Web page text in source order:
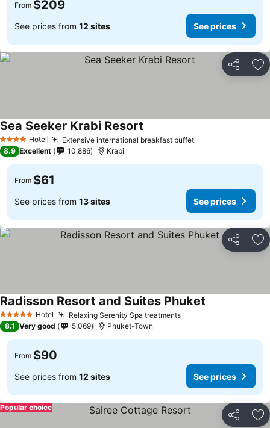
From $209
See prices from 12 sites See prices
Share
4 Stars Hotel Extensive international breakfast buffet
Sea Seeker Krabi Resort
8.9 Excellent 10,886 Krabi
From $61
See prices from 13 sites See prices
Share
5 Stars Hotel Relaxing Serenity Spa treatments
Radisson Resort and Suites Phuket
8.1 Very good 5,069 Phuket-Town
From $90
See prices from 12 sites See prices
Share
Popular choice